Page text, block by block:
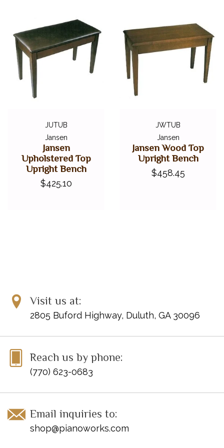
JUTUB
Jansen
Jansen
Upholstered Top
Upright Bench
$425.10
JWTUB
Jansen
Jansen Wood Top
Upright Bench
$458.45
Visit us at:
2805 Buford Highway, Duluth, GA 30096
Reach us by phone:
(770) 623-0683
Email inquiries to:
shop@pianoworks.com